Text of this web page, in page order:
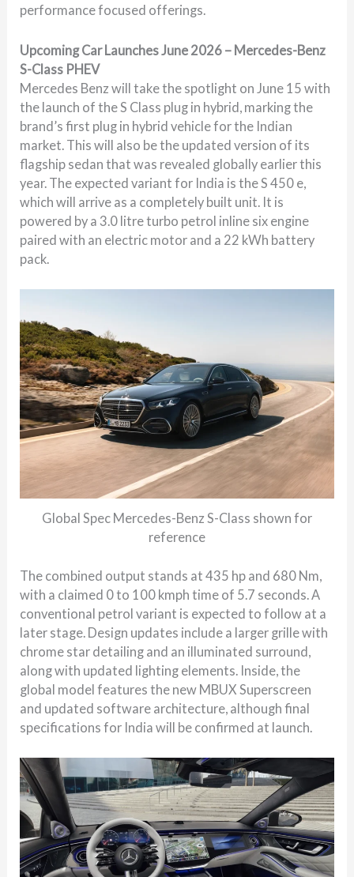
performance focused offerings.
Upcoming Car Launches June 2026 – Mercedes-Benz
S-Class PHEV
Mercedes Benz will take the spotlight on June 15 with
the launch of the S Class plug in hybrid, marking the
brand’s first plug in hybrid vehicle for the Indian
market. This will also be the updated version of its
flagship sedan that was revealed globally earlier this
year. The expected variant for India is the S 450 e,
which will arrive as a completely built unit. It is
powered by a 3.0 litre turbo petrol inline six engine
paired with an electric motor and a 22 kWh battery
pack.
Global Spec Mercedes-Benz S-Class shown for
reference
The combined output stands at 435 hp and 680 Nm,
with a claimed 0 to 100 kmph time of 5.7 seconds. A
conventional petrol variant is expected to follow at a
later stage. Design updates include a larger grille with
chrome star detailing and an illuminated surround,
along with updated lighting elements. Inside, the
global model features the new MBUX Superscreen
and updated software architecture, although final
specifications for India will be confirmed at launch.